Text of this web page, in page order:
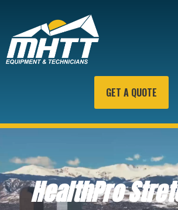
GET A QUOTE
HealthPro